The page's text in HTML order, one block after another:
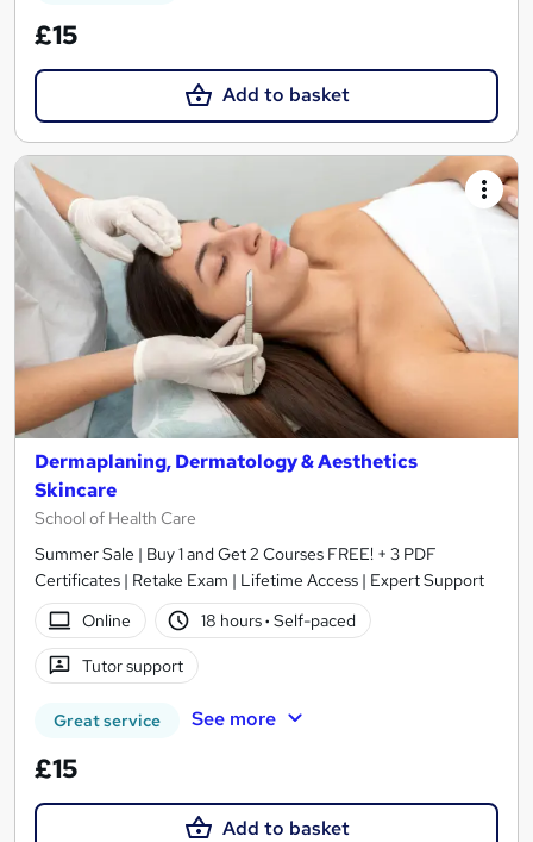
£15
Add to basket
Dermaplaning, Dermatology & Aesthetics
Skincare
School of Health Care
Summer Sale | Buy 1 and Get 2 Courses FREE! + 3 PDF
Certificates | Retake Exam | Lifetime Access | Expert Support
Online
18 hours· Self-paced
Tutor support
Great service See more
£15
Add to basket